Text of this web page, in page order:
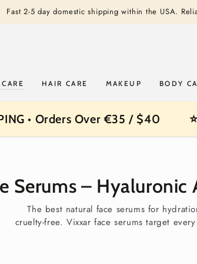
Fast 2-5 day domestic shipping within the USA.
HAIR CARE MAKEUP BODY
• Orders Over €35 / $40
Serums –
The best natural face serums for
cruelty-free. Vixxar face serums target